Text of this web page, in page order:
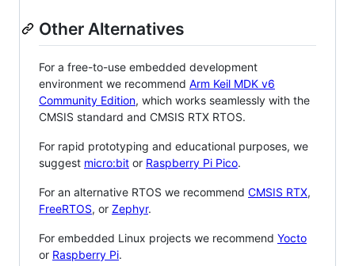
Other Alternatives
For a free-to-use embedded development
environment we recommend Arm Keil MDK v6
Community Edition, which works seamlessly with the
CMSIS standard and CMSIS RTX RTOS.
For rapid prototyping and educational purposes, we
suggest micro:bit or Raspberry Pi Pico.
For an alternative RTOS we recommend CMSIS RTX,
FreeRTOS, or Zephyr.
For embedded Linux projects we recommend Yocto
or Raspberry Pi.